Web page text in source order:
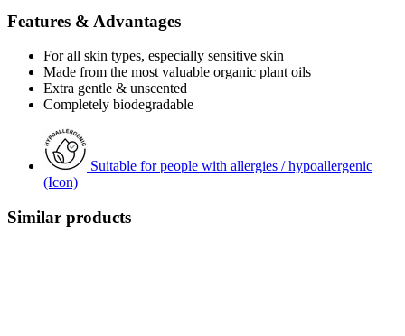
Features & Advantages
For all skin types, especially sensitive skin
Made from the most valuable organic plant oils
Extra gentle & unscented
Completely biodegradable
Suitable for people with allergies / hypoallergenic
(Icon)
Similar products